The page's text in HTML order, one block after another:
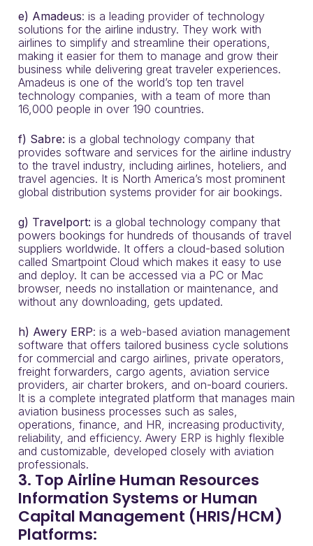
e) Amadeus: is a leading provider of technology
solutions for the airline industry. They work with
airlines to simplify and streamline their operations,
making it easier for them to manage and grow their
business while delivering great traveler experiences.
Amadeus is one of the world’s top ten travel
technology companies, with a team of more than
16,000 people in over 190 countries.
f) Sabre: is a global technology company that
provides software and services for the airline industry
to the travel industry, including airlines, hoteliers, and
travel agencies. It is North America’s most prominent
global distribution systems provider for air bookings.
g) Travelport: is a global technology company that
powers bookings for hundreds of thousands of travel
suppliers worldwide. It offers a cloud-based solution
called Smartpoint Cloud which makes it easy to use
and deploy. It can be accessed via a PC or Mac
browser, needs no installation or maintenance, and
without any downloading, gets updated.
h) Awery ERP: is a web-based aviation management
software that offers tailored business cycle solutions
for commercial and cargo airlines, private operators,
freight forwarders, cargo agents, aviation service
providers, air charter brokers, and on-board couriers.
It is a complete integrated platform that manages main
aviation business processes such as sales,
operations, finance, and HR, increasing productivity,
reliability, and efficiency. Awery ERP is highly flexible
and customizable, developed closely with aviation
professionals.
3. Top Airline Human Resources
Information Systems or Human
Capital Management (HRIS/HCM)
Platforms: